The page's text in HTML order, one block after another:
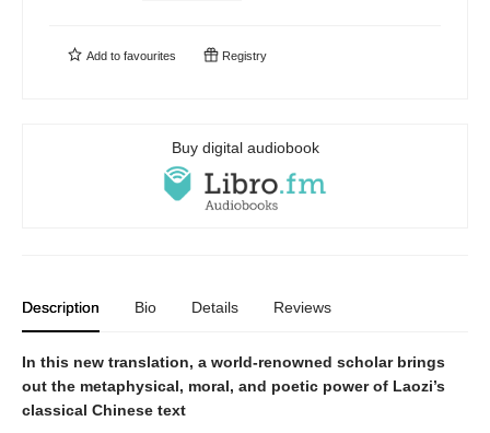
Add to favourites Registry
Buy digital audiobook
Description Bio Details Reviews
In this new translation, a world-renowned scholar brings
out the metaphysical, moral, and poetic power of Laozi’s
classical Chinese text